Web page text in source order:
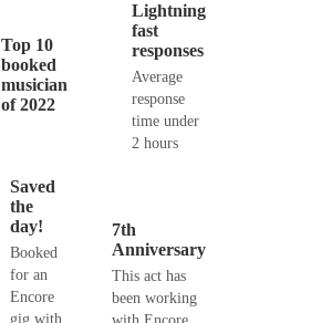
Top 10
booked
musician
of 2022
Lightning
fast
responses
Average
response
time under
2 hours
Saved
the
day!
Booked
for an
Encore
gig with
7th
Anniversary
This act has
been working